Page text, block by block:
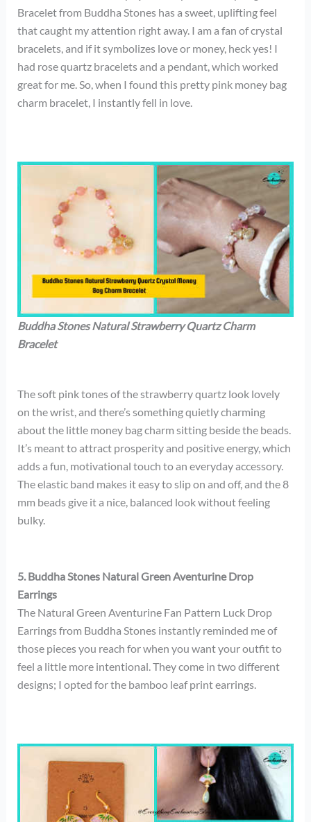
Bracelet from Buddha Stones has a sweet, uplifting feel
that caught my attention right away. I am a fan of crystal
bracelets, and if it symbolizes love or money, heck yes! I
had rose quartz bracelets and a pendant, which worked
great for me. So, when I found this pretty pink money bag
charm bracelet, I instantly fell in love.
Buddha Stones Natural Strawberry Quartz Charm
Bracelet
The soft pink tones of the strawberry quartz look lovely
on the wrist, and there’s something quietly charming
about the little money bag charm sitting beside the beads.
It’s meant to attract prosperity and positive energy, which
adds a fun, motivational touch to an everyday accessory.
The elastic band makes it easy to slip on and off, and the 8
mm beads give it a nice, balanced look without feeling
bulky.
5. Buddha Stones Natural Green Aventurine Drop
Earrings
The Natural Green Aventurine Fan Pattern Luck Drop
Earrings from Buddha Stones instantly reminded me of
those pieces you reach for when you want your outfit to
feel a little more intentional. They come in two different
designs; I opted for the bamboo leaf print earrings.